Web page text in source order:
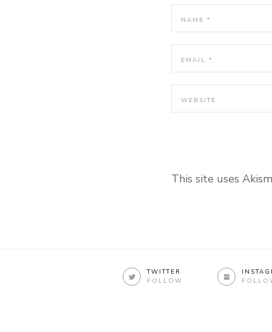
This site uses
TWITTER
FOLLOW